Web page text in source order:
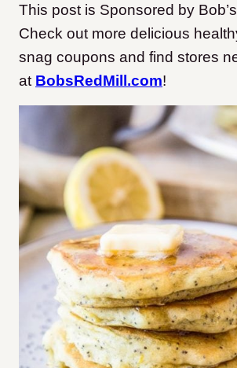
This post is Sponsored by
Check out more delicious
snag coupons and find stores
at BobsRedMill.com!